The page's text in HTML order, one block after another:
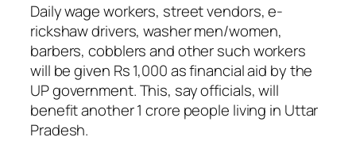
Daily wage workers, street vendors, e-
rickshaw drivers, washer men/women,
barbers, cobblers and other such workers
will be given Rs 1,000 as financial aid by the
UP government. This, say officials, will
benefit another 1 crore people living in Uttar
Pradesh.